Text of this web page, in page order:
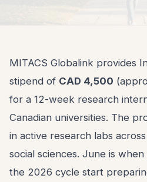
MITACS Globalink provides
stipend of CAD 4,500
for a 12-week research
Canadian universities. The
in active research labs
social sciences. June is
the 2026 cycle start